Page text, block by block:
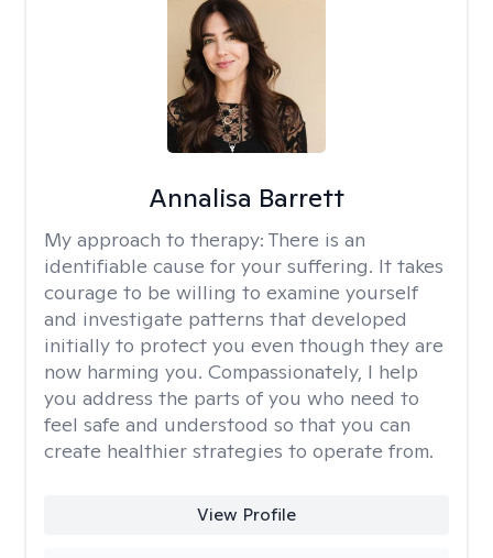
Annalisa Barrett
My approach to therapy: There is an
identifiable cause for your suffering. It takes
courage to be willing to examine yourself
and investigate patterns that developed
initially to protect you even though they are
now harming you. Compassionately, I help
you address the parts of you who need to
feel safe and understood so that you can
create healthier strategies to operate from.
View Profile